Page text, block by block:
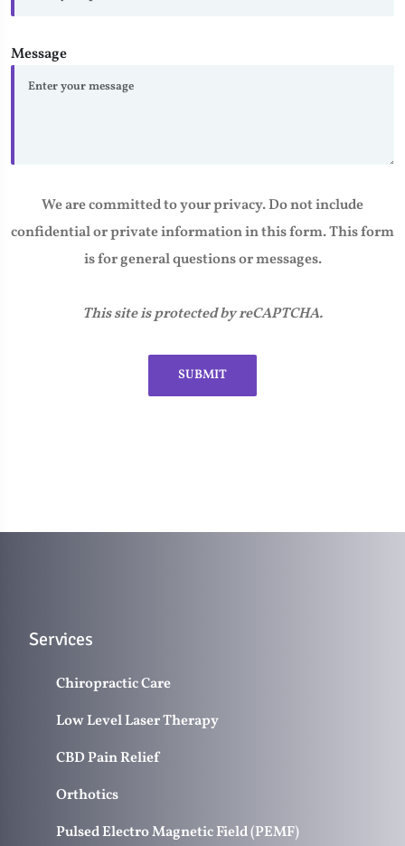
Message
We are committed to your privacy. Do not include
confidential or private information in this form. This form
is for general questions or messages.
This site is protected by reCAPTCHA.
SUBMIT
Services
Chiropractic Care
Low Level Laser Therapy
CBD Pain Relief
Orthotics
Pulsed Electro Magnetic Field (PEMF)